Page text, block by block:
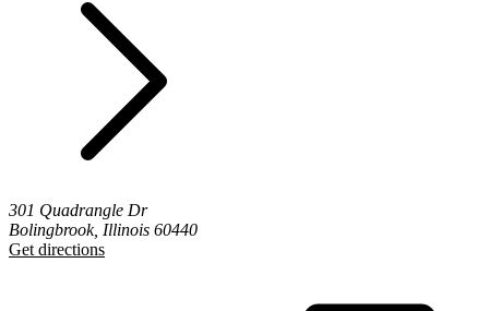
301 Quadrangle Dr
Bolingbrook, Illinois 60440
Get directions